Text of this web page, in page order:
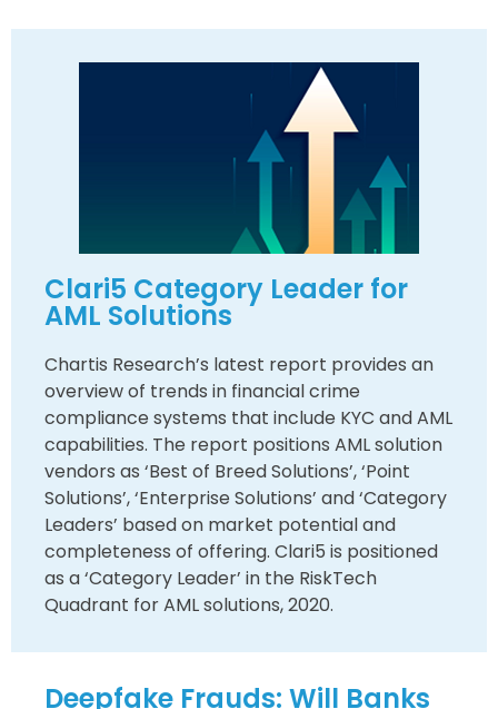
Clari5 Category Leader for
AML Solutions
Chartis Research’s latest report provides an
overview of trends in financial crime
compliance systems that include KYC and AML
capabilities. The report positions AML solution
vendors as ‘Best of Breed Solutions’, ‘Point
Solutions’, ‘Enterprise Solutions’ and ‘Category
Leaders’ based on market potential and
completeness of offering. Clari5 is positioned
as a ‘Category Leader’ in the RiskTech
Quadrant for AML solutions, 2020.
Deepfake Frauds: Will Banks